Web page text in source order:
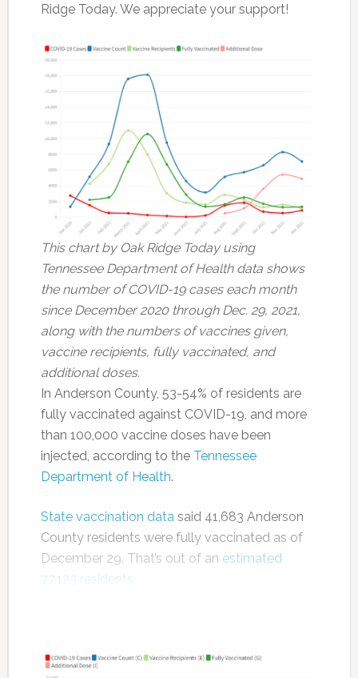
Ridge Today. We appreciate your support!
This chart by Oak Ridge Today using
Tennessee Department of Health data shows
the number of COVID-19 cases each month
since December 2020 through Dec. 29, 2021,
along with the numbers of vaccines given,
vaccine recipients, fully vaccinated, and
additional doses.
In Anderson County, 53-54% of residents are
fully vaccinated against COVID-19, and more
than 100,000 vaccine doses have been
injected, according to the Tennessee
Department of Health.
State vaccination datasaid 41,683 Anderson
County residents were fully vaccinated as of
December 29. That’s out of an estimated
77,123 residents